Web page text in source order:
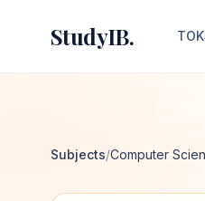
StudyIB. TOK
Subjects/Computer